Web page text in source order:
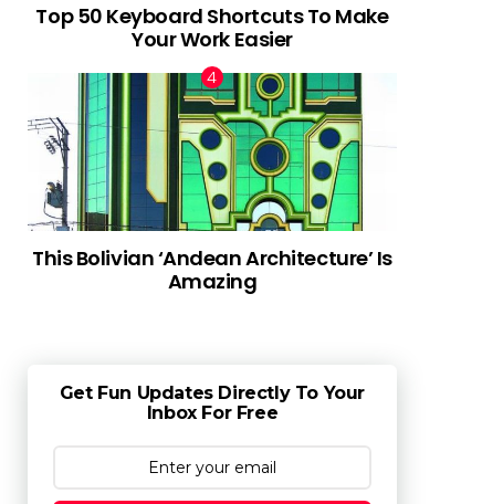
Top 50 Keyboard Shortcuts To Make
Your Work Easier
This Bolivian ‘Andean Architecture’ Is
Amazing
Get Fun Updates Directly To Your
Inbox For Free